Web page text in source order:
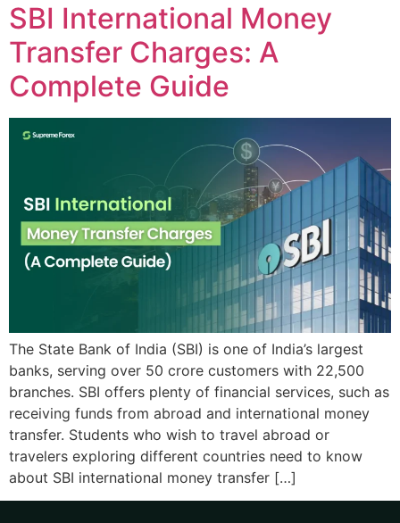
SBI International Money
Transfer Charges: A
Complete Guide
The State Bank of India (SBI) is one of India’s largest
banks, serving over 50 crore customers with 22,500
branches. SBI offers plenty of financial services, such as
receiving funds from abroad and international money
transfer. Students who wish to travel abroad or
travelers exploring different countries need to know
about SBI international money transfer […]